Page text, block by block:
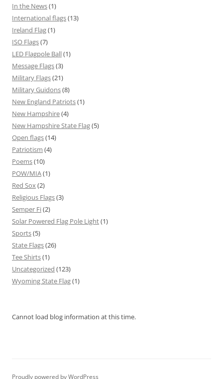
In the News(1)
International flags(13)
Ireland Flag(1)
ISO Flags(7)
LED Flagpole Ball(1)
Message Flags(3)
Military Flags(21)
Military Guidons(8)
New England Patriots(1)
New Hampshire(4)
New Hampshire State Flag(5)
Open flags(14)
Patriotism (4)
Poems(10)
POW/MIA(1)
Red Sox (2)
Religious Flags(3)
Semper Fi(2)
Solar Powered Flag Pole Light(1)
Sports(5)
State Flags(26)
Tee Shirts(1)
Uncategorized (123)
Wyoming State Flag(1)
Cannot load blog information at this time.
Proudly powered by WordPress